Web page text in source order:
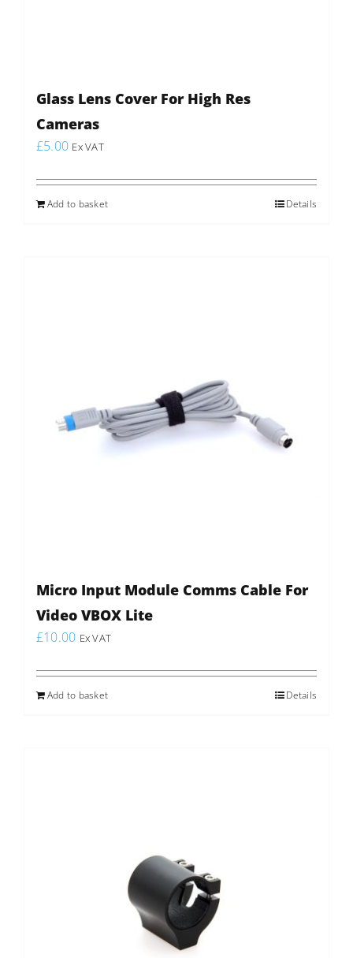
Glass Lens Cover For High Res
Cameras
£5.00 Ex VAT
Add to basket Details
Micro Input Module Comms Cable For
Video VBOX Lite
£10.00 Ex VAT
Add to basket Details